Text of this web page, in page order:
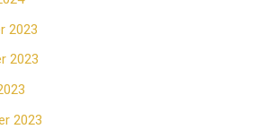
2023
2023
2023